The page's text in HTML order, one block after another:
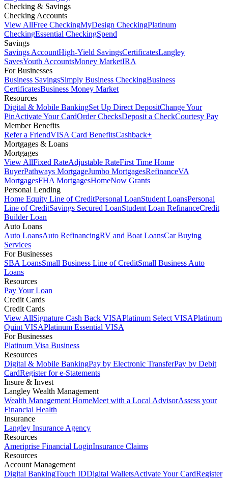
Checking & Savings
Checking Accounts
View AllFree CheckingMyDesign CheckingPlatinum
CheckingEssential CheckingSpend
Savings
Savings AccountHigh-Yield SavingsCertificatesLangley
SavesYouth AccountsMoney MarketIRA
For Businesses
Business SavingsSimply Business CheckingBusiness
CertificatesBusiness Money Market
Resources
Digital & Mobile BankingSet Up Direct DepositChange Your
PinActivate Your CardOrder ChecksDeposit a CheckCourtesy Pay
Member Benefits
Refer a FriendVISA Card BenefitsCashback+
Mortgages & Loans
Mortgages
View AllFixed RateAdjustable RateFirst Time Home
BuyerPathways MortgageJumbo MortgagesRefinanceVA
MortgagesFHA MortgagesHomeNow Grants
Personal Lending
Home Equity Line of CreditPersonal LoanStudent LoansPersonal
Line of CreditSavings Secured LoanStudent Loan RefinanceCredit
Builder Loan
Auto Loans
Auto LoansAuto RefinancingRV and Boat LoansCar Buying
Services
For Businesses
SBA LoansSmall Business Line of CreditSmall Business Auto
Loans
Resources
Pay Your Loan
Credit Cards
Credit Cards
View AllSignature Cash Back VISAPlatinum Select VISAPlatinum
Quint VISAPlatinum Essential VISA
For Businesses
Platinum Visa Business
Resources
Digital & Mobile BankingPay by Electronic TransferPay by Debit
CardRegister for e-Statements
Insure & Invest
Langley Wealth Management
Wealth Management HomeMeet with a Local AdvisorAssess your
Financial Health
Insurance
Langley Insurance Agency
Resources
Ameriprise Financial LoginInsurance Claims
Resources
Account Management
Digital BankingTouch IDDigital WalletsActivate Your CardRegister